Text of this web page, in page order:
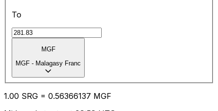
To
MGF
MGF - Malagasy Franc
1.00 SRG = 0.56366137 MGF